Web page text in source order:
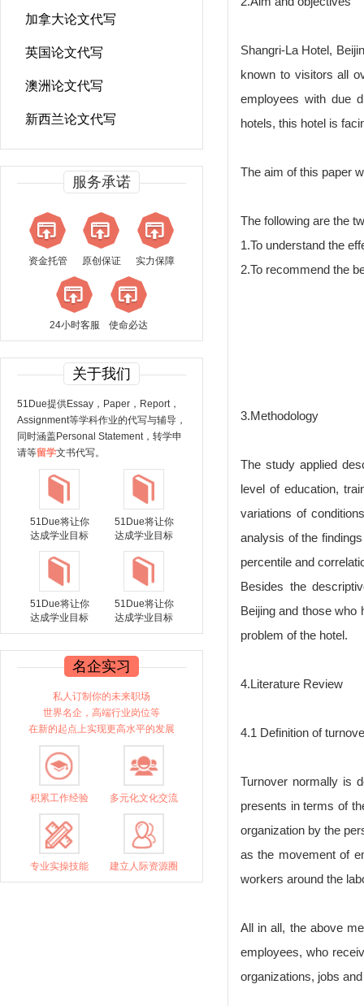
加拿大论文代写
英国论文代写
澳洲论文代写
新西兰论文代写
服务承诺
资金托管 原创保证 实力保障
24小时客服 使命必达
关于我们
51Due提供Essay，Paper，Report，
Assignment等学科作业的代写与辅导，
同时涵盖Personal Statement，转学申
请等留学文书代写。
51Due将让你
达成学业目标
51Due将让你
达成学业目标
51Due将让你
达成学业目标
51Due将让你
达成学业目标
名企实习
私人订制你的未来职场
世界名企，高端行业岗位等
在新的起点上实现更高水平的发展
积累工作经验 多元化文化交流
专业实操技能 建立人际资源圈
Shangri-La Hotel,
known to visitors all
employees with due
hotels, this hotel is
The aim of this paper
The following are the
1.To understand the
2.To recommend the
3.Methodology
The study applied
level of education,
variations of
analysis of the
percentile and
Besides the
Beijing and those who
problem of the hotel.
4.Literature Review
4.1 Definition of
Turnover normally is
presents in terms of
organization by the
as the movement of
workers around the
All in all, the above
employees, who
organizations, jobs